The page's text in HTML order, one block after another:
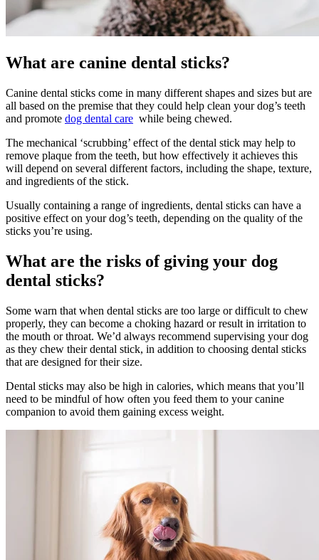
What are canine dental sticks?
Canine dental sticks come in many different shapes and sizes but are
all based on the premise that they could help clean your dog’s teeth
and promote dog dental care while being chewed.
The mechanical ‘scrubbing’ effect of the dental stick may help to
remove plaque from the teeth, but how effectively it achieves this
will depend on several different factors, including the shape, texture,
and ingredients of the stick.
Usually containing a range of ingredients, dental sticks can have a
positive effect on your dog’s teeth, depending on the quality of the
sticks you’re using.
What are the risks of giving your dog
dental sticks?
Some warn that when dental sticks are too large or difficult to chew
properly, they can become a choking hazard or result in irritation to
the mouth or throat. We’d always recommend supervising your dog
as they chew their dental stick, in addition to choosing dental sticks
that are designed for their size.
Dental sticks may also be high in calories, which means that you’ll
need to be mindful of how often you feed them to your canine
companion to avoid them gaining excess weight.